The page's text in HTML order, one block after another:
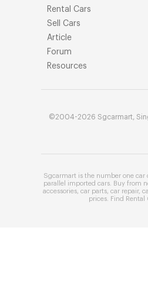
Rental Cars
Sell Cars
Article
Forum
Resources
©2004-2026 Sgcarmart,
Sgcarmart is the number one car
parallel imported cars . Buy from
accessories car parts car repair,
prices . Find Rental